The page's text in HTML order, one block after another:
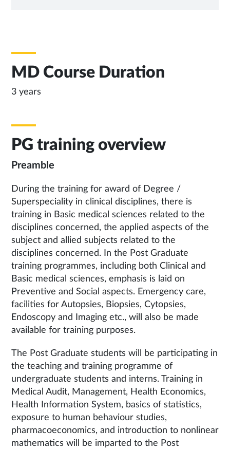
MD Course Duration
3 years
PG training overview
Preamble
During the training for award of Degree /
Superspeciality in clinical disciplines, there is
training in Basic medical sciences related to the
disciplines concerned, the applied aspects of the
subject and allied subjects related to the
disciplines concerned. In the Post Graduate
training programmes, including both Clinical and
Basic medical sciences, emphasis is laid on
Preventive and Social aspects. Emergency care,
facilities for Autopsies, Biopsies, Cytopsies,
Endoscopy and Imaging etc., will also be made
available for training purposes.
The Post Graduate students will be participating in
the teaching and training programme of
undergraduate students and interns. Training in
Medical Audit, Management, Health Economics,
Health Information System, basics of statistics,
exposure to human behaviour studies,
pharmacoeconomics, and introduction to nonlinear
mathematics will be imparted to the Post